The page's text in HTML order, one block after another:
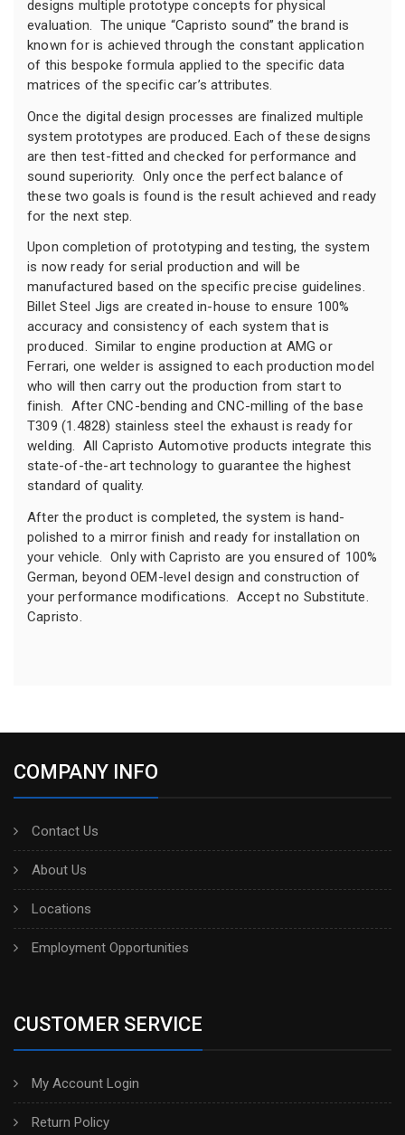
designs multiple prototype concepts for physical
evaluation. The unique “Capristo sound” the brand is
known for is achieved through the constant application
of this bespoke formula applied to the specific data
matrices of the specific car’s attributes.
Once the digital design processes are finalized multiple
system prototypes are produced. Each of these designs
are then test-fitted and checked for performance and
sound superiority. Only once the perfect balance of
these two goals is found is the result achieved and ready
for the next step.
Upon completion of prototyping and testing, the system
is now ready for serial production and will be
manufactured based on the specific precise guidelines.
Billet Steel Jigs are created in-house to ensure 100%
accuracy and consistency of each system that is
produced. Similar to engine production at AMG or
Ferrari, one welder is assigned to each production model
who will then carry out the production from start to
finish. After CNC-bending and CNC-milling of the base
T309 (1.4828) stainless steel the exhaust is ready for
welding. All Capristo Automotive products integrate this
state-of-the-art technology to guarantee the highest
standard of quality.
After the product is completed, the system is hand-
polished to a mirror finish and ready for installation on
your vehicle. Only with Capristo are you ensured of 100%
German, beyond OEM-level design and construction of
your performance modifications. Accept no Substitute.
Capristo.
COMPANY INFO
Contact Us
About Us
Locations
Employment Opportunities
CUSTOMER SERVICE
My Account Login
Return Policy